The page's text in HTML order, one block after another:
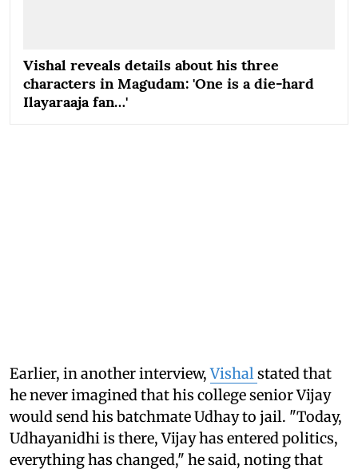
Vishal reveals details about his three
characters in Magudam: 'One is a die-hard
Ilayaraaja fan…'
Earlier, in another interview,Vishalstated that
he never imagined that his college senior Vijay
would send his batchmate Udhay to jail. "Today,
Udhayanidhi is there, Vijay has entered politics,
everything has changed," he said, noting that